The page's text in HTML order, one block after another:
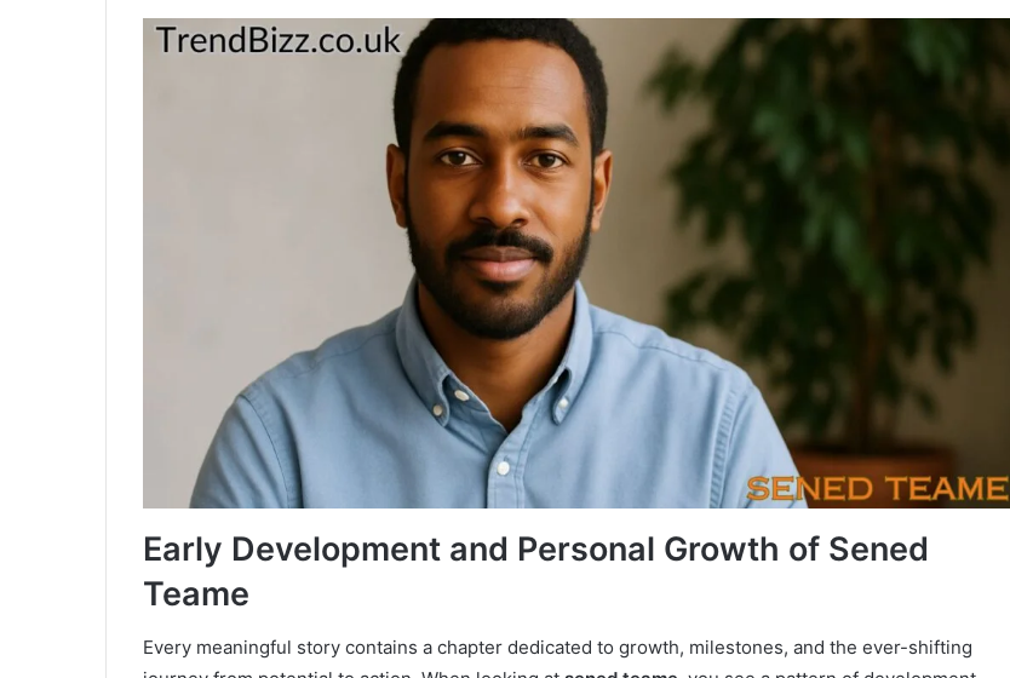
Early Development and Personal Growth of Sened
Teame
Every meaningful story contains a chapter dedicated to growth, milestones, and the ever-shifting